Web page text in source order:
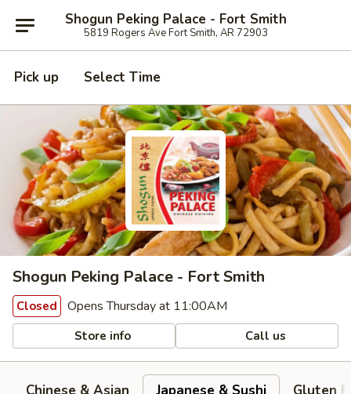
Shogun Peking Palace - Fort Smith
5819 Rogers Ave Fort Smith, AR 72903
Pick up Select Time
Shogun Peking Palace - Fort Smith
Closed Opens Thursday at 11:00AM
Store info Call us